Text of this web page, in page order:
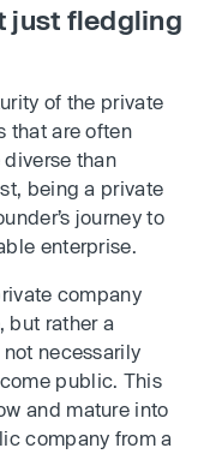
just fledgling
of the private
that are often
diverse than
being a private
journey to
enterprise.
company
but rather a
necessarily
public. This
and mature into
company from a